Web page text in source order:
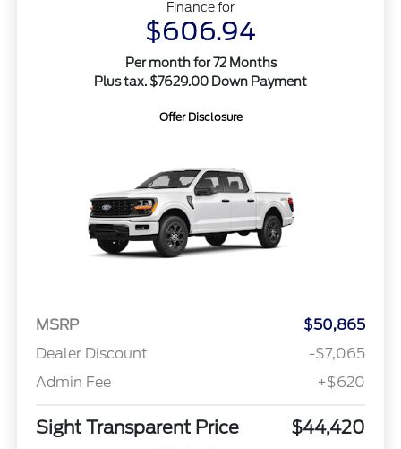
Finance for
$606.94
Per month for 72 Months
Plus tax. $7629.00 Down Payment
Offer Disclosure
MSRP
$50,865
Dealer Discount
-$7,065
Admin Fee
+$620
Sight Transparent Price $44,420